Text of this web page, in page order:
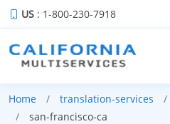
US : 1-800-230-7918
Home translation-services
san-francisco-ca